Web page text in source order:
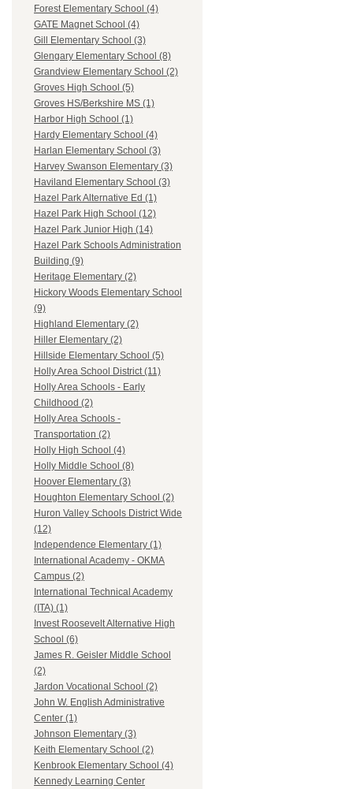
Forest Elementary School (4)
GATE Magnet School (4)
Gill Elementary School (3)
Glengary Elementary School (8)
Grandview Elementary School (2)
Groves High School (5)
Groves HS/Berkshire MS (1)
Harbor High School (1)
Hardy Elementary School (4)
Harlan Elementary School (3)
Harvey Swanson Elementary (3)
Haviland Elementary School (3)
Hazel Park Alternative Ed (1)
Hazel Park High School (12)
Hazel Park Junior High (14)
Hazel Park Schools Administration
Building (9)
Heritage Elementary (2)
Hickory Woods Elementary School
(9)
Highland Elementary (2)
Hiller Elementary (2)
Hillside Elementary School (5)
Holly Area School District (11)
Holly Area Schools - Early
Childhood (2)
Holly Area Schools -
Transportation (2)
Holly High School (4)
Holly Middle School (8)
Hoover Elementary (3)
Houghton Elementary School (2)
Huron Valley Schools District Wide
(12)
Independence Elementary (1)
International Academy - OKMA
Campus (2)
International Technical Academy
(ITA) (1)
Invest Roosevelt Alternative High
School (6)
James R. Geisler Middle School
(2)
Jardon Vocational School (2)
John W. English Administrative
Center (1)
Johnson Elementary (3)
Keith Elementary School (2)
Kenbrook Elementary School (4)
Kennedy Learning Center